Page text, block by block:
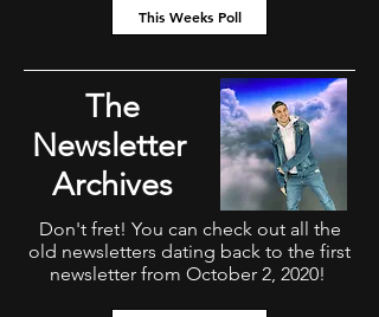
This Weeks Poll
The
Newsletter
Archives
Don't fret! You can check out all the
old newsletters dating back to the first
newsletter from October 2, 2020!